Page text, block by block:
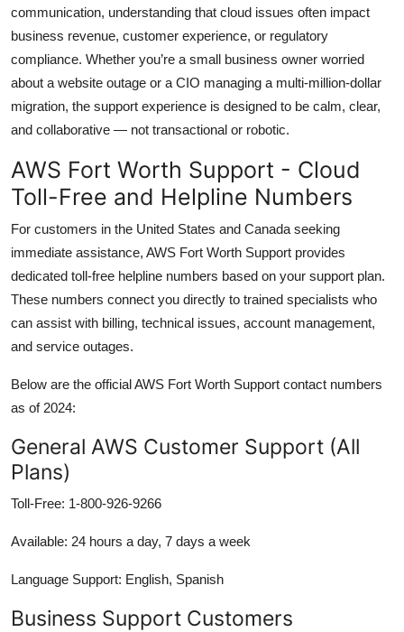
communication, understanding that cloud issues often impact
business revenue, customer experience, or regulatory
compliance. Whether you’re a small business owner worried
about a website outage or a CIO managing a multi-million-dollar
migration, the support experience is designed to be calm, clear,
and collaborative — not transactional or robotic.
AWS Fort Worth Support - Cloud
Toll-Free and Helpline Numbers
For customers in the United States and Canada seeking
immediate assistance, AWS Fort Worth Support provides
dedicated toll-free helpline numbers based on your support plan.
These numbers connect you directly to trained specialists who
can assist with billing, technical issues, account management,
and service outages.
Below are the official AWS Fort Worth Support contact numbers
as of 2024:
General AWS Customer Support (All
Plans)
Toll-Free: 1-800-926-9266
Available: 24 hours a day, 7 days a week
Language Support: English, Spanish
Business Support Customers